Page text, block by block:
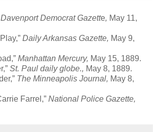
Davenport Democrat Gazette, May 11,
Daily Arkansas Gazette, May 9,
Manhattan Mercury, May 15, 1889.
St. Paul daily globe., May 8, 1889.
The Minneapolis Journal, May 8,
Farrel,” National Police Gazette,